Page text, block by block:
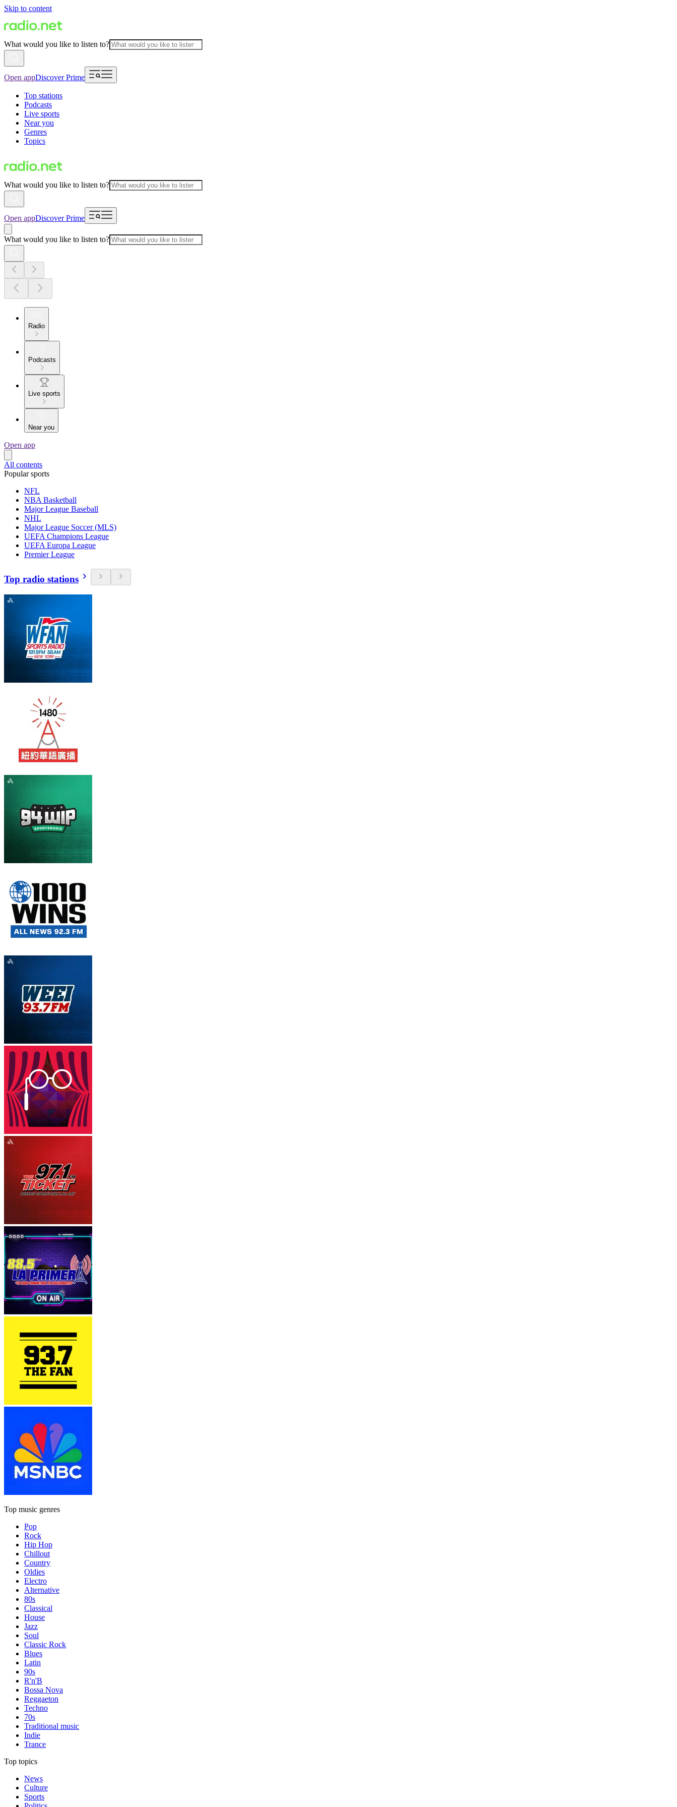
Skip to content
What would you like to listen to?
Open appDiscover Prime
Top stations
Podcasts
Live sports
Near you
Genres
Topics
What would you like to listen to?
Open appDiscover Prime
What would you like to listen to?
Radio
Podcasts
Live sports
Near you
Open app
All contents
Popular sports
NFL
NBA Basketball
Major League Baseball
NHL
Major League Soccer (MLS)
UEFA Champions League
UEFA Europa League
Premier League
Top radio stations
Top music genres
Pop
Rock
Hip Hop
Chillout
Country
Oldies
Electro
Alternative
80s
Classical
House
Jazz
Soul
Classic Rock
Blues
Latin
90s
R'n'B
Bossa Nova
Reggaeton
Techno
70s
Traditional music
Indie
Trance
Top topics
News
Culture
Sports